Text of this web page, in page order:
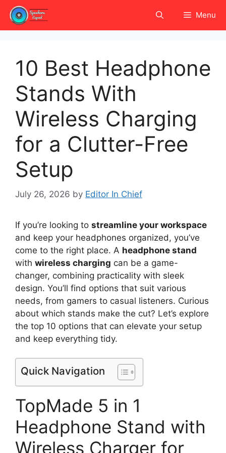
Skip
content
Menu
10 Best Headphone
Stands With
Wireless Charging
for a Clutter-Free
Setup
July 26, 2026 by Editor In Chief
If you’re looking to streamline your workspace
and keep your headphones organized, you’ve
come to the right place. A headphone stand
with wireless charging can be a game-
changer, combining practicality with sleek
design. You’ll find options that suit various
needs, from gamers to casual listeners. Curious
about which stands make the cut? Let’s explore
the top 10 options that can elevate your setup
and keep everything tidy.
Quick Navigation
TopMade 5 in 1
Headphone Stand with
Wireless Charger for